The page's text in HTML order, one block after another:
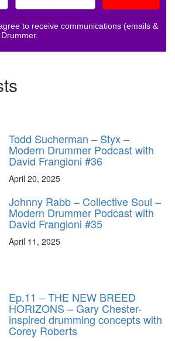
to receive communications (emails &
Todd Sucherman – Styx –
Modern Drummer Podcast with
David Frangioni #36
April 20, 2025
Johnny Rabb – Collective Soul –
Modern Drummer Podcast with
David Frangioni #35
April 11, 2025
Ep.11 – THE NEW BREED
HORIZONS – Gary Chester-
inspired drumming concepts with
Corey Roberts